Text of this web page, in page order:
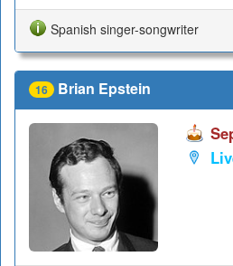
Spanish singer-songwriter
16 Brian Epstein